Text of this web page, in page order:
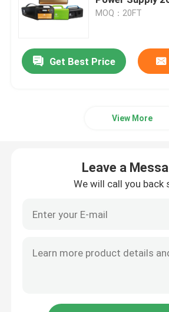
Heavy Duty Truck Battery
Dual Purpose Battery
Lead Acid Marine Battery
Residential Energy Storage
Outdoor
MOQ：20FT
Get Best Price
View More
Leave a
We will call you back